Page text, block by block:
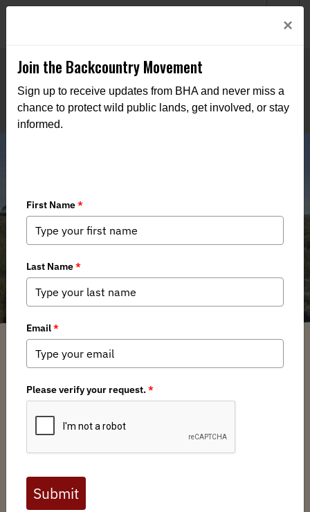
New England Massachusetts Team,
Learn to Clam and Representing
Hunters at the Capital
New England BHA Chapter / Wednesday, October 22, 2025 / Categories:
Saunders, recently took a family from Connecticut out in
great marsh
, located in northern Massachusetts to
learn to dog soft shell clams. Bob Fields won the trip last
constraints just made it up for the trip. Bob, his wife and
two teenage daughters dug a few buckets of soft shell
and razor clams in the marsh of the
×
Join the Backcountry Movement
Sign up to receive updates from BHA and never miss a
chance to protect wild public lands, get involved, or stay
informed.